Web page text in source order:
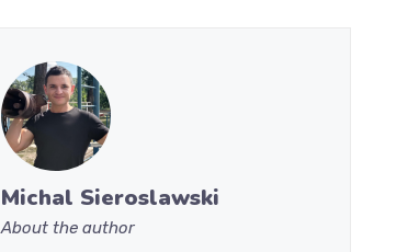
Michal Sieroslawski
About the author